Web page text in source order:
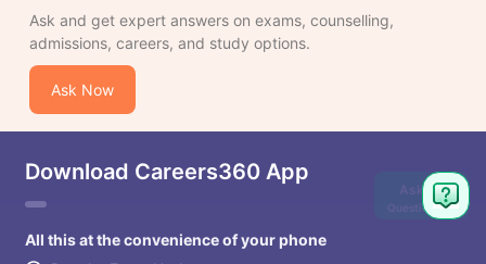
Ask and get expert answers on exams, counselling,
admissions, careers, and study options.
Ask Now
Download Careers360 App
All this at the convenience of your phone
Ask
Question